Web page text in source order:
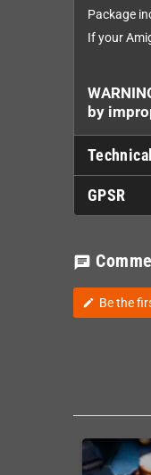
Package
If your
by
GPSR
chat
edit Be the